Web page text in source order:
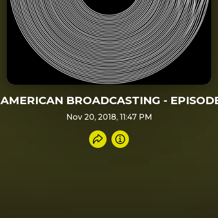
BROADCASTING -
Nov 20, 2018, 11:47 PM
Share recording
Info